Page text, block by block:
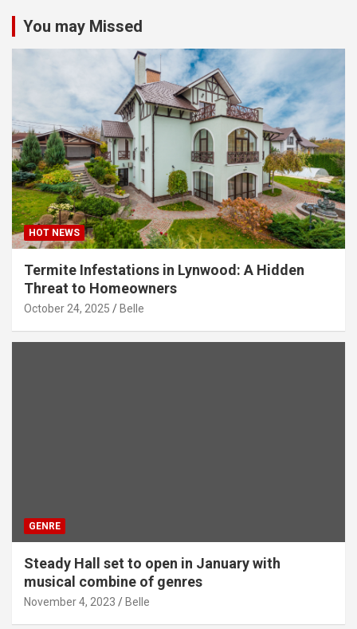
You may Missed
HOT NEWS
Termite Infestations in Lynwood: A Hidden
Threat to Homeowners
October 24, 2025 Belle
GENRE
Steady Hall set to open in January with
musical combine of genres
November 4, 2023 Belle